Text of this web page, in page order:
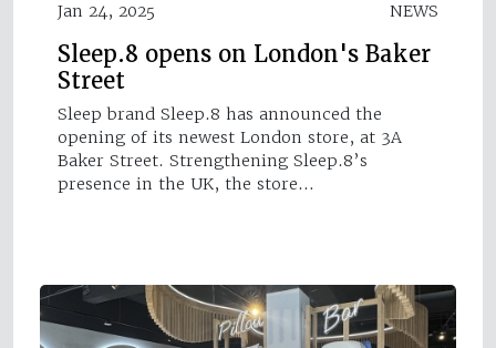
Jan 24, 2025 NEWS
Sleep.8 opens on London's Baker
Street
Sleep brand Sleep.8 has announced the
opening of its newest London store, at 3A
Baker Street. Strengthening Sleep.8’s
presence in the UK, the store…